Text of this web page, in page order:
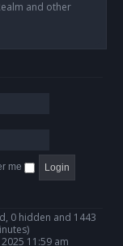
and other
me
0 hidden and 1443
11:59 am